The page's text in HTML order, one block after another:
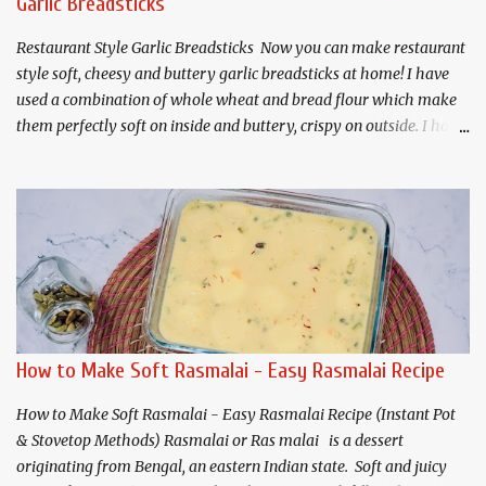
Juice 1 teaspoon Rose water 2-3 Cardamoms, crushed For Gulab
Jamuns: Prepared Mawa (about 225 grams) 3 tab...
Restaurant Style Garlic Breadsticks Now you can make restaurant
style soft, cheesy and buttery garlic breadsticks at home! I have
used a combination of whole wheat and bread flour which make
them perfectly soft on inside and buttery, crispy on outside. I have
cup - All purpose or bread flour* 1 tablespoon - Sugar 1
teaspoon - Salt 1/2 teaspoon - Garlic powder(optional) 2 -
teaspoons - Instant or rapid rise yeast 1 - teaspoon mixed herbs
1/4 cup - Milk powder* 3/4 +2 tablespoons(207 ml) - Water * 2
Tablespoons - Olive oil plus more for greasing. 3/4 cup - cheese
(cheddar + mozzarella) 1 tablespoon- Cornmeal or Semolina for
dusting the pan. For Garlic Butter: 2 Tablespoons - Salted Butter 2
Tablespoons - Olive oil or butter 2 teaspoons - Mixed herbs 1/4
teaspoon - Chili flakes 2 Tablespoons - M...
How to Make Soft Rasmalai - Easy Rasmalai Recipe
How to Make Soft Rasmalai - Easy Rasmalai Recipe (Instant Pot
& Stovetop Methods) Rasmalai or Ras malai is a dessert
originating from Bengal, an eastern Indian state. Soft and juicy